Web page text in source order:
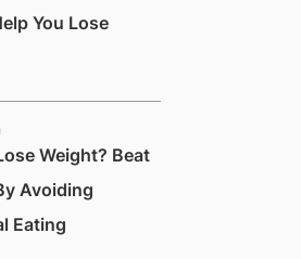
You Lose
Weight? Beat
Avoiding
Eating